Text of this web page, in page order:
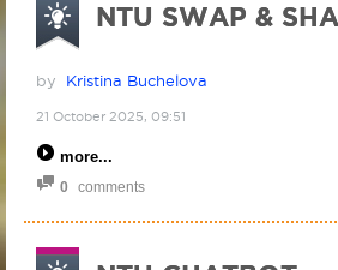
NTU SWAP &
by Kristina Buchelova
21 October 2025, 09:51
more
0 comments